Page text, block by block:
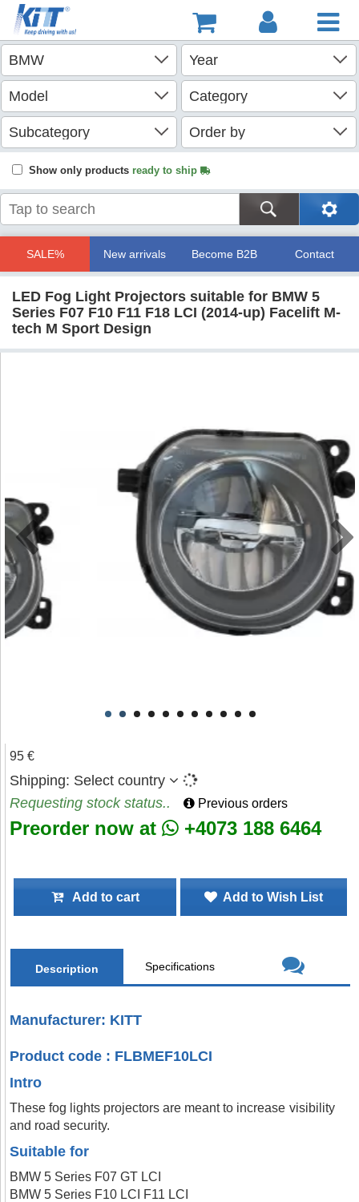
Show only products ready to ship
SALE% New arrivals Become B2B Contact
LED Fog Light Projectors suitable for BMW 5
Series F07 F10 F11 F18 LCI (2014-up) Facelift M-
tech M Sport Design
95 €
Shipping: Select country
Requesting stock status..
Previous orders
Preorder now at +4073 188 6464
Add to cart Add to Wish List
Description Specifications
Manufacturer: KITT
Product code : FLBMEF10LCI
Intro
These fog lights projectors are meant to increase visibility
and road security.
Suitable for
BMW 5 Series F07 GT LCI
BMW 5 Series F10 LCI F11 LCI